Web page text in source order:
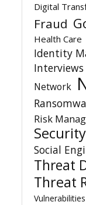
Digital
Fraud
Health Care
Identity
Interviews
Network
Risk
Social
Threat
Threat
Vulnerabilities